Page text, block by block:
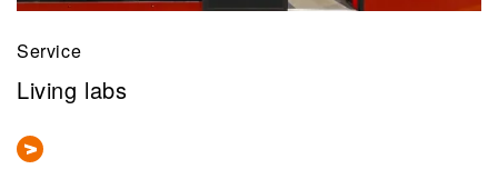
Service
Living labs